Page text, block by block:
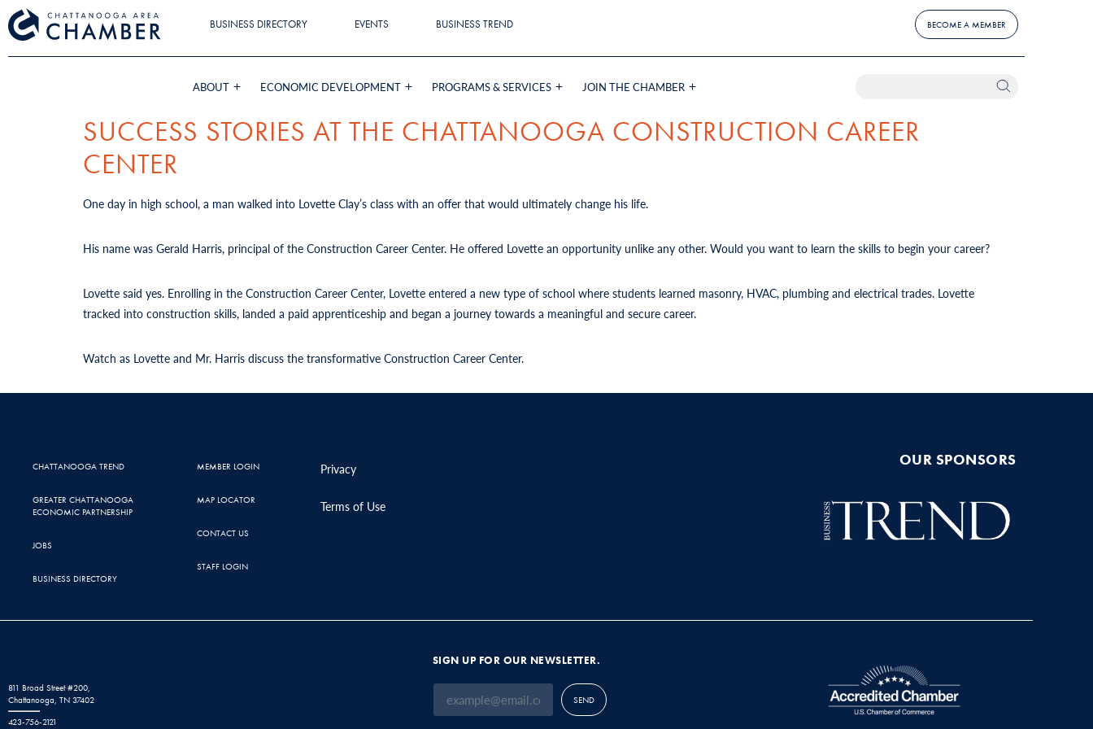
BUSINESS DIRECTORY EVENTS BUSINESS TREND BECOME A MEMBER
ABOUT ECONOMIC DEVELOPMENT PROGRAMS & SERVICES JOIN THE CHAMBER
SUCCESS STORIES AT THE CHATTANOOGA CONSTRUCTION CAREER
CENTER
One day in high school, a man walked into Lovette Clay’s class with an offer that would ultimately change his life.
His name was Gerald Harris, principal of the Construction Career Center. He offered Lovette an opportunity unlike any other. Would you want to learn the skills to begin your career?
Lovette said yes. Enrolling in the Construction Career Center, Lovette entered a new type of school where students learned masonry, HVAC, plumbing and electrical trades. Lovette
tracked into construction skills, landed a paid apprenticeship and began a journey towards a meaningful and secure career.
Watch as Lovette and Mr. Harris discuss the transformative Construction Career Center.
CHATTANOOGA TREND
GREATER CHATTANOOGA
ECONOMIC PARTNERSHIP
JOBS
BUSINESS DIRECTORY
MEMBER LOGIN
MAP LOCATOR
CONTACT US
STAFF LOGIN
Privacy
Terms of Use
OUR SPONSORS
811 Broad Street #200,
Chattanooga, TN 37402
423-756-2121
SIGN UP FOR OUR NEWSLETTER.
SEND